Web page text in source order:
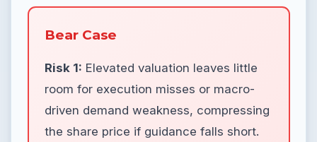
Bear Case
Risk 1: Elevated valuation leaves little
room for execution misses or macro-
driven demand weakness, compressing
the share price if guidance falls short.